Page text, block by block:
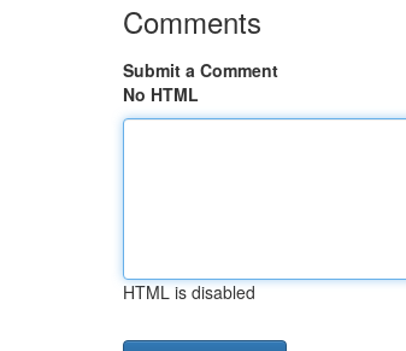
Comments
Submit a Comment
No HTML
HTML is disabled